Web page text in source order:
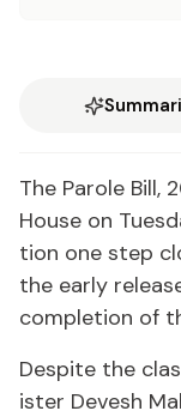
The Pa­role Bill,
House on
tion one step
the ear­ly
com­ple­tion of
De­spite the
is­ter De­vesh